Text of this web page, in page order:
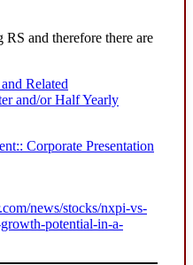
and therefore there are
Related
and/or Half Yearly
Corporate Presentation
news/stocks/nxpi-vs-
potential-in-a-